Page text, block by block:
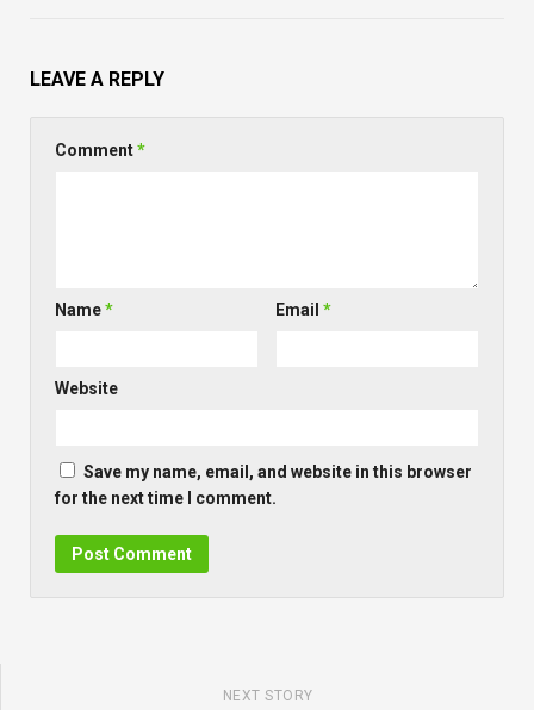
LEAVE A REPLY
Comment*
Name* Email*
Website
Save my name, email, and website in this browser
for the next time I comment.
NEXT STORY